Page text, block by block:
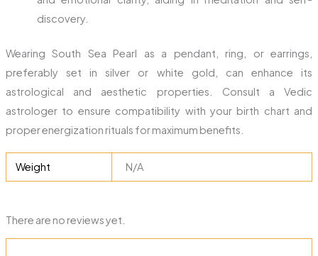
discovery.
Wearing South Sea Pearl as a pendant, ring, or earrings,
preferably set in silver or white gold, can enhance its
astrological and aesthetic properties. Consult a Vedic
astrologer to ensure compatibility with your birth chart and
proper energization rituals for maximum benefits.
Weight N/A
There are no reviews yet.